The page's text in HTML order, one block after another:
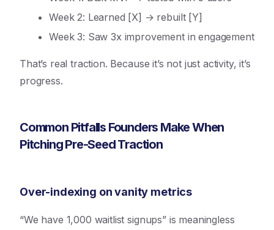
Week 2: Learned [X] → rebuilt [Y]
Week 3: Saw 3x improvement in engagement
That’s real traction. Because it’s not just activity, it’s
progress.
Common Pitfalls Founders Make When
Pitching Pre-Seed Traction
Over-indexing on vanity metrics
“We have 1,000 waitlist signups” is meaningless